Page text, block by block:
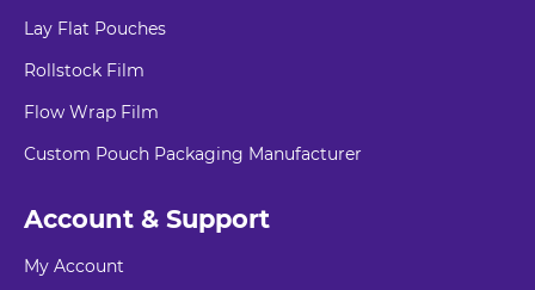
Lay Flat Pouches
Rollstock Film
Flow Wrap Film
Custom Pouch Packaging Manufacturer
Account & Support
My Account